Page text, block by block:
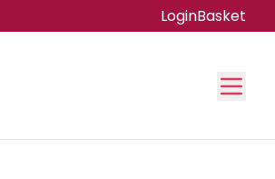
LoginBasket